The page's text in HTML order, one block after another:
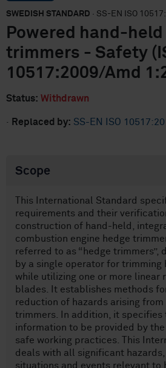
SWEDISH STANDARD · SS-EN ISO
Powered hand-held
trimmers - Safety
10517:2009/Amd
Status: Withdrawn
· Replaced by: SS-EN ISO
Scope
This International Standard
requirements and their
construction of hand-held,
combustion engine hedge
referred to as “hedge trimmers”,
by a single operator for trimming
while utilizing one or more linear
blades. It establishes methods
reduction of hazards arising from
trimmers. In addition, it specifies
information to be provided by
safe working practices. This
deals with all significant hazards,
situations and events relevant to